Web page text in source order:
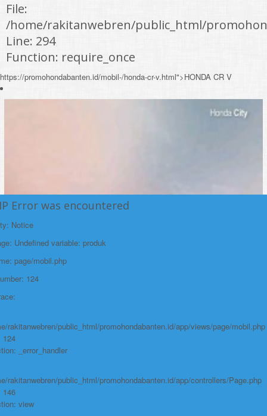
File:
/home/rakitanwebren/public_html/
Line: 294
Function: require_once
https://promohondabanten.id/mobil-/honda-cr-v.html">HONDA CR V
Error was encountered
Notice
Undefined variable: produk
page/mobil.php
124
rakitanwebren/public_html/promohondabanten.id/app/views/page/mobil.php
124
_error_handler
rakitanwebren/public_html/promohondabanten.id/app/controllers/Page.php
146
view